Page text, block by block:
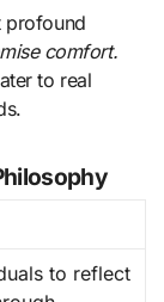
profound
comfort.
to real
to reflect